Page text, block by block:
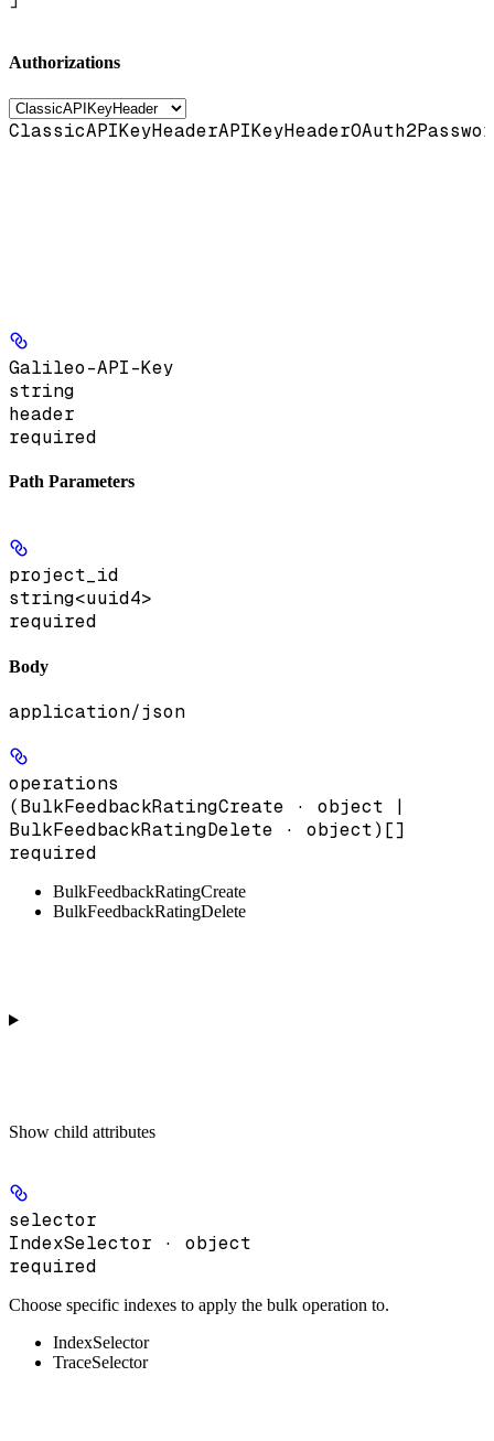
Authorizations
ClassicAPIKeyHeaderAPIKeyHeader
Galileo-API-Key
string
header
required
Path Parameters
project_id
string<uuid4>
required
Body
application/json
operations
(BulkFeedbackRatingCreate · object |
BulkFeedbackRatingDelete · object)[]
required
BulkFeedbackRatingCreate
BulkFeedbackRatingDelete
Show child attributes
selector
IndexSelector · object
required
Choose specific indexes to apply the bulk operation to.
IndexSelector
TraceSelector